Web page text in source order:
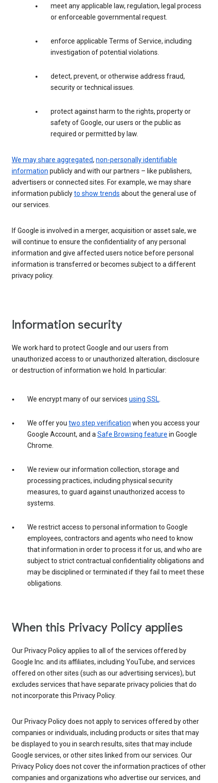
meet any applicable law, regulation, legal process
or enforceable governmental request.
enforce applicable Terms of Service, including
investigation of potential violations.
detect, prevent, or otherwise address fraud,
security or technical issues.
protect against harm to the rights, property or
safety of Google, our users or the public as
required or permitted by law.
We may share aggregated, non-personally identifiable
information publicly and with our partners – like publishers,
advertisers or connected sites. For example, we may share
information publiclyto show trends about the general use of
our services.
If Google is involved in a merger, acquisition or asset sale, we
will continue to ensure the confidentiality of any personal
information and give affected users notice before personal
information is transferred or becomes subject to a different
privacy policy.
Information security
We work hard to protect Google and our users from
unauthorized access to or unauthorized alteration, disclosure
or destruction of information we hold. In particular:
We encrypt many of our services using SSL.
We offer you two step verification when you access your
Google Account, and aSafe Browsing feature in Google
Chrome.
We review our information collection, storage and
processing practices, including physical security
measures, to guard against unauthorized access to
systems.
We restrict access to personal information to Google
employees, contractors and agents who need to know
that information in order to process it for us, and who are
subject to strict contractual confidentiality obligations and
may be disciplined or terminated if they fail to meet these
obligations.
When this Privacy Policy applies
Our Privacy Policy applies to all of the services offered by
Google Inc. and its affiliates, including YouTube, and services
offered on other sites (such as our advertising services), but
excludes services that have separate privacy policies that do
not incorporate this Privacy Policy.
Our Privacy Policy does not apply to services offered by other
companies or individuals, including products or sites that may
be displayed to you in search results, sites that may include
Google services, or other sites linked from our services. Our
Privacy Policy does not cover the information practices of other
companies and organizations who advertise our services, and